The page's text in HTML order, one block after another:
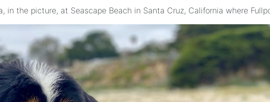
in the picture, at Seascape Beach in Santa Cruz, California where